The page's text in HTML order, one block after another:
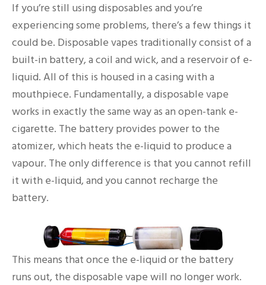
If you’re still using disposables and you’re
experiencing some problems, there’s a few things it
could be. Disposable vapes traditionally consist of a
built-in battery, a coil and wick, and a reservoir of e-
liquid. All of this is housed in a casing with a
mouthpiece. Fundamentally, a disposable vape
works in exactly the same way as an open-tank e-
cigarette. The battery provides power to the
atomizer, which heats the e-liquid to produce a
vapour. The only difference is that you cannot refill
it with e-liquid, and you cannot recharge the
battery.
This means that once the e-liquid or the battery
runs out, the disposable vape will no longer work.